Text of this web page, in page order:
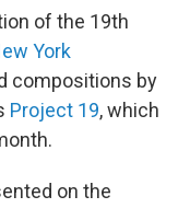
of the 19th
York
compositions by
Project 19, which
on the